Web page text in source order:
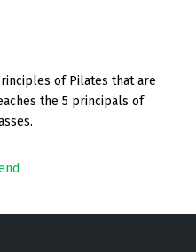
of Pilates that are
the 5 principals of